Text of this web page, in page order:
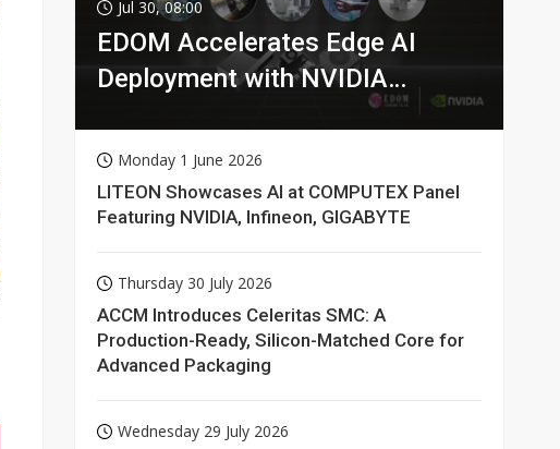
Jul 30, 08:00
EDOM Accelerates Edge AI
Deployment with NVIDIA
Monday 1 June 2026
LITEON Showcases AI at COMPUTEX Panel
Featuring NVIDIA, Infineon, GIGABYTE
Thursday 30 July 2026
ACCM Introduces Celeritas SMC: A
Production-Ready, Silicon-Matched Core for
Advanced Packaging
Wednesday 29 July 2026